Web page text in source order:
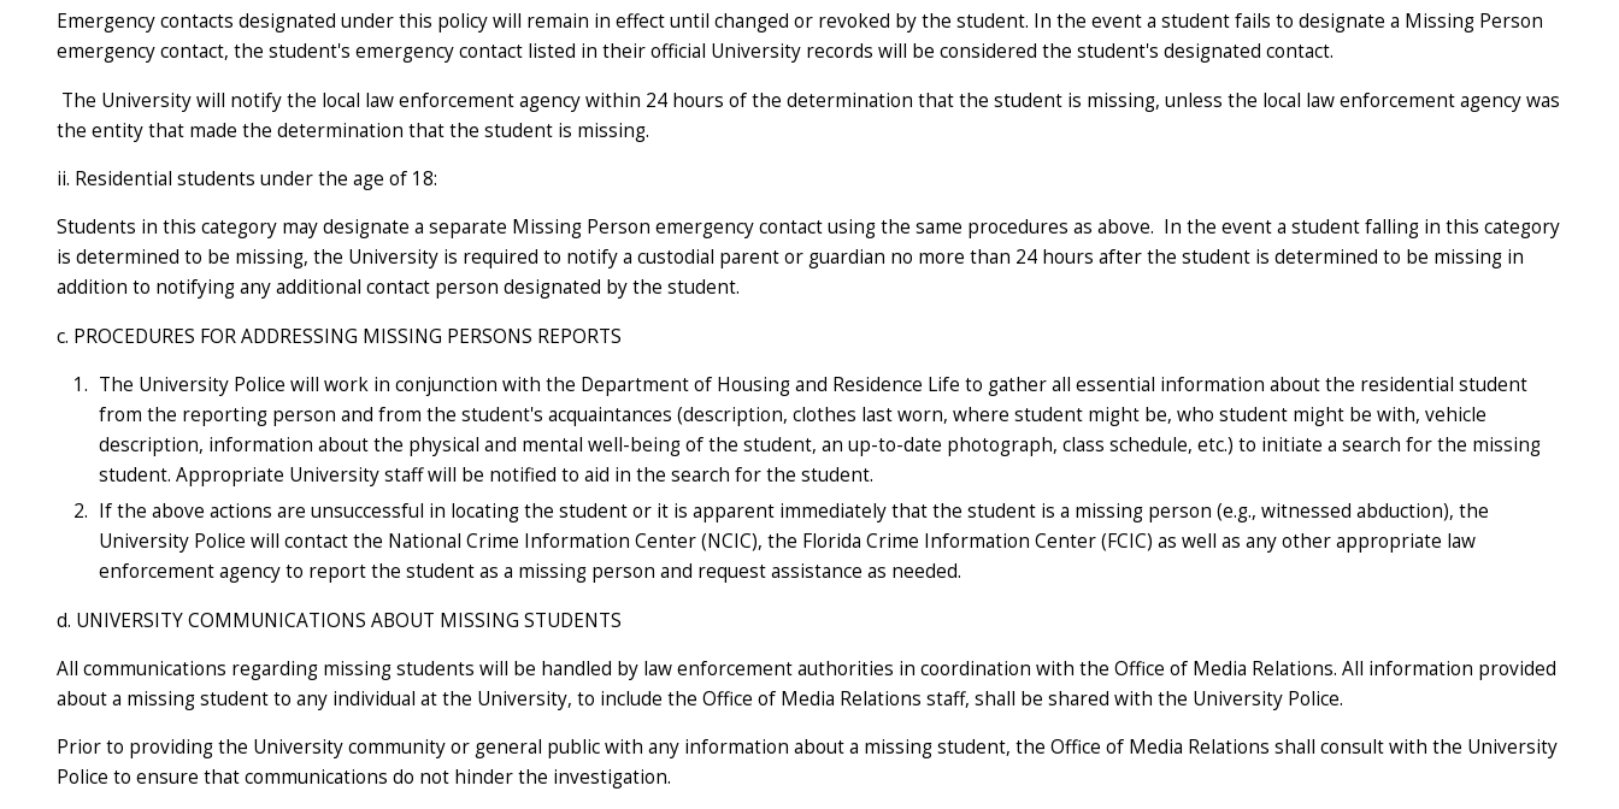
Emergency contacts designated under this policy will remain in effect until changed or revoked by the student. In the event a student fails to designate a Missing Person
emergency contact, the student's emergency contact listed in their official University records will be considered the student's designated contact.
The University will notify the local law enforcement agency within 24 hours of the determination that the student is missing, unless the local law enforcement agency was
the entity that made the determination that the student is missing.
ii. Residential students under the age of 18:
Students in this category may designate a separate Missing Person emergency contact using the same procedures as above. In the event a student falling in this category
is determined to be missing, the University is required to notify a custodial parent or guardian no more than 24 hours after the student is determined to be missing in
addition to notifying any additional contact person designated by the student.
c. PROCEDURES FOR ADDRESSING MISSING PERSONS REPORTS
The University Police will work in conjunction with the Department of Housing and Residence Life to gather all essential information about the residential student
from the reporting person and from the student's acquaintances (description, clothes last worn, where student might be, who student might be with, vehicle
description, information about the physical and mental well-being of the student, an up-to-date photograph, class schedule, etc.) to initiate a search for the missing
student. Appropriate University staff will be notified to aid in the search for the student.
If the above actions are unsuccessful in locating the student or it is apparent immediately that the student is a missing person (e.g., witnessed abduction), the
University Police will contact the National Crime Information Center (NCIC), the Florida Crime Information Center (FCIC) as well as any other appropriate law
enforcement agency to report the student as a missing person and request assistance as needed.
d. UNIVERSITY COMMUNICATIONS ABOUT MISSING STUDENTS
All communications regarding missing students will be handled by law enforcement authorities in coordination with the Office of Media Relations. All information provided
about a missing student to any individual at the University, to include the Office of Media Relations staff, shall be shared with the University Police.
Prior to providing the University community or general public with any information about a missing student, the Office of Media Relations shall consult with the University
Police to ensure that communications do not hinder the investigation.